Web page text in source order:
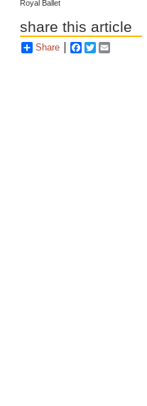
Royal Ballet
share this article
Share Facebook
Twitter